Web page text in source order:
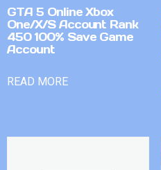
GTA 5 Online Xbox
One/X/S Account Rank
450 100% Save Game
Account
READ MORE